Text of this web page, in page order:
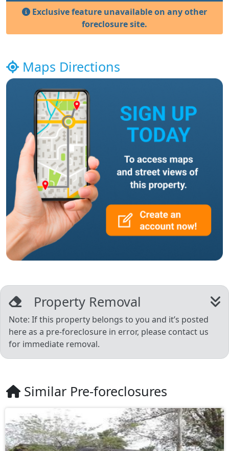
Exclusive feature unavailable on any other
foreclosure site.
Maps Directions
Property Removal
Note: If this property belongs to you and it’s posted
here as a pre-foreclosure in error, please contact us
for immediate removal.
Similar Pre-foreclosures